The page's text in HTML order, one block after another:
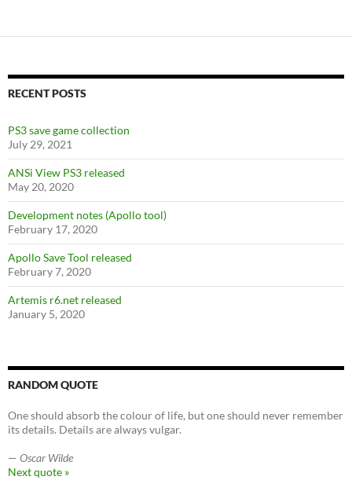
b
o
er di
t
es
t
e
RECENT POSTS
PS3 save game collection
July 29, 2021
ANSi View PS3 released
May 20, 2020
Development notes (Apollo tool)
February 17, 2020
Apollo Save Tool released
February 7, 2020
Artemis r6.net released
January 5, 2020
RANDOM QUOTE
One should absorb the colour of life, but one should never remember
its details. Details are always vulgar.
— Oscar Wilde
Next quote »